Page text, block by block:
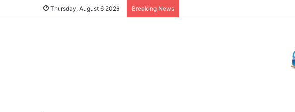
Thursday, August 6 2026 Breaking News